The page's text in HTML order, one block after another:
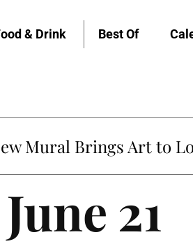
& Drink Best Of
Mural Brings Art to
21